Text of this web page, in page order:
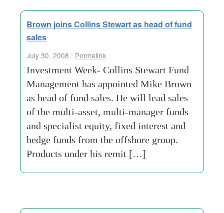
Brown joins Collins Stewart as head of fund
sales
July 30, 2008 : Permalink
Investment Week- Collins Stewart Fund
Management has appointed Mike Brown
as head of fund sales. He will lead sales
of the multi-asset, multi-manager funds
and specialist equity, fixed interest and
hedge funds from the offshore group.
Products under his remit […]